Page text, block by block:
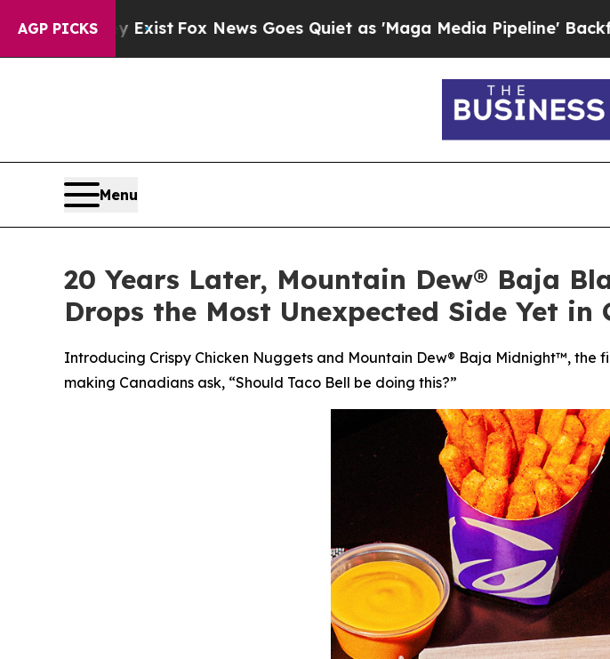
AGP PICKS
Exist Fox News Goes Quiet as 'Maga Media Pipeline' Backfires Amid
Menu
20 Years Later, Mountain Dew® Baja
Drops the Most Unexpected Side Yet in
Introducing Crispy Chicken Nuggets and Mountain Dew® Baja Midnight™, the
making Canadians ask, “Should Taco Bell be doing this?”